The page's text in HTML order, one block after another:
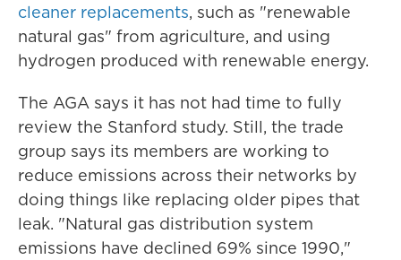
cleaner replacements, such as "renewable
natural gas" from agriculture, and using
hydrogen produced with renewable energy.
The AGA says it has not had time to fully
review the Stanford study. Still, the trade
group says its members are working to
reduce emissions across their networks by
doing things like replacing older pipes that
leak. "Natural gas distribution system
emissions have declined 69% since 1990,"